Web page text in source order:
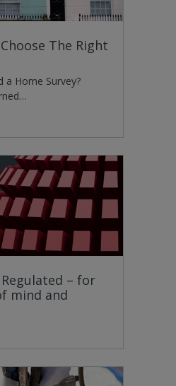
The Right
a Home Survey?
Regulated – for
mind and